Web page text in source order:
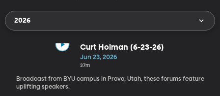
2026
Curt Holman (6-23-26)
Jun 23, 2026
37m
Broadcast from BYU campus in Provo, Utah, these forums feature
uplifting speakers.